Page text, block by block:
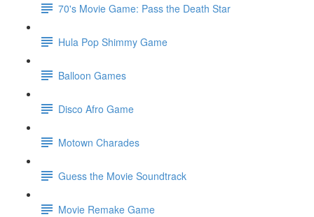
70's Movie Game: Pass the Death Star
Hula Pop Shimmy Game
Balloon Games
Disco Afro Game
Motown Charades
Guess the Movie Soundtrack
Movie Remake Game